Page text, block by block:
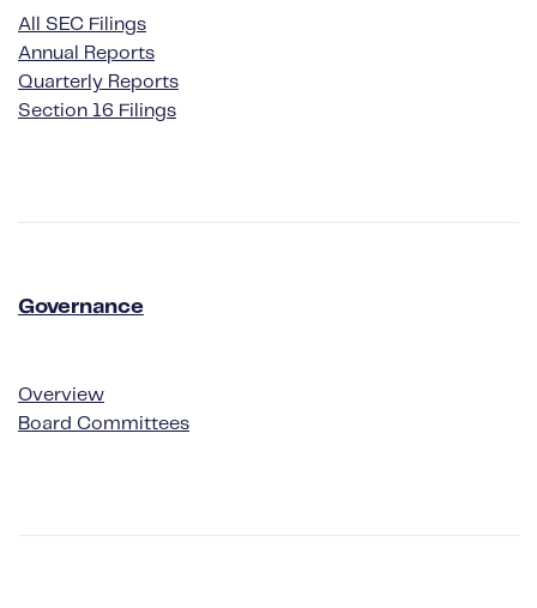
All SEC Filings
Annual Reports
Quarterly Reports
Section 16 Filings
Governance
Governance
Overview
Board Committees